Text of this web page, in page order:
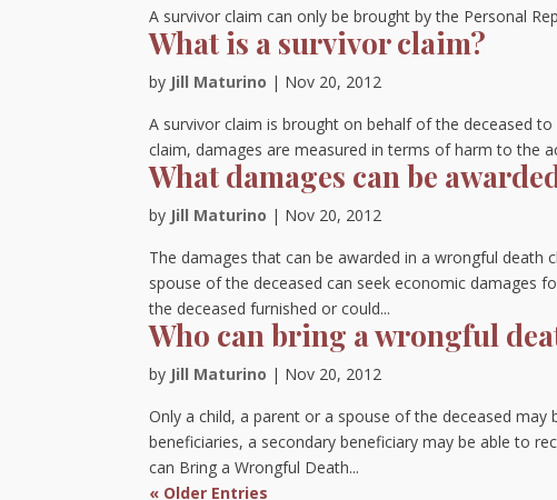
A survivor claim can only be brought by the Personal
What is a survivor claim?
by Jill Maturino | Nov 20, 2012
A survivor claim is brought on behalf of the deceased
claim, damages are measured in terms of harm to the
What damages can be
by Jill Maturino | Nov 20, 2012
The damages that can be awarded in a wrongful death
spouse of the deceased can seek economic damages
the deceased furnished or could...
Who can bring a wrongful
by Jill Maturino | Nov 20, 2012
Only a child, a parent or a spouse of the deceased
beneficiaries, a secondary beneficiary may be able to
can Bring a Wrongful Death...
« Older Entries